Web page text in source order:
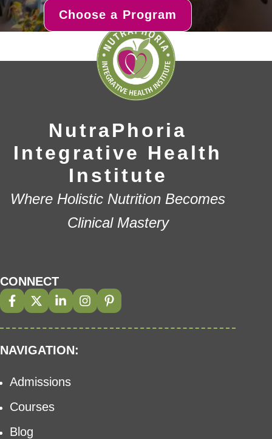
Choose a Program
NutraPhoria
Integrative Health
Institute
Where Holistic Nutrition Becomes
Clinical Mastery
CONNECT
NAVIGATION:
Admissions
Courses
Blog